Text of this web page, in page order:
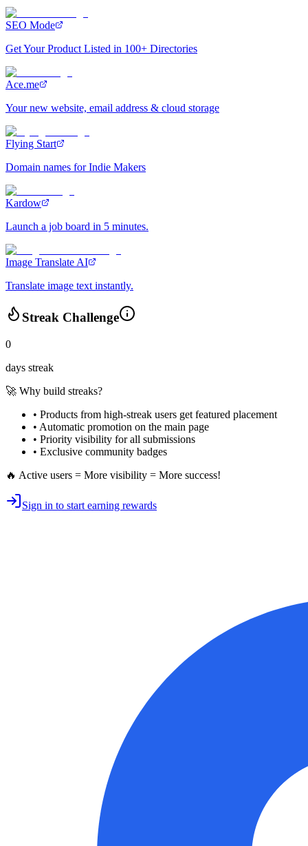
SEO Mode
Get Your Product Listed in 100+ Directories
Ace.me
Your new website, email address & cloud storage
Flying Start
Domain names for Indie Makers
Kardow
Launch a job board in 5 minutes.
Image Translate AI
Translate image text instantly.
Streak Challenge
0
days streak
🚀 Why build streaks?
• Products from high-streak users get featured placement
• Automatic promotion on the main page
• Priority visibility for all submissions
• Exclusive community badges
🔥 Active users = More visibility = More success!
Sign in to start earning rewards